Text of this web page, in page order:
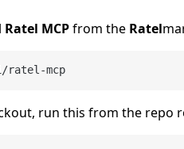
Ratel MCPfrom the Ratel
mcp
run this from the repo